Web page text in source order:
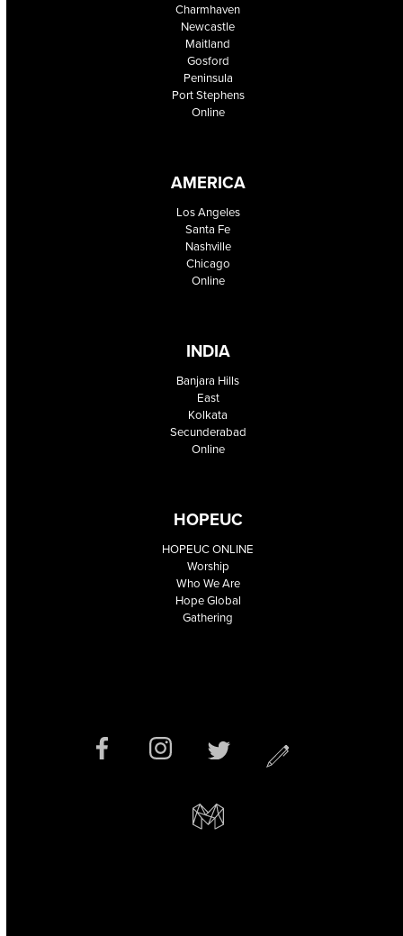
Charmhaven
Newcastle
Maitland
Gosford
Peninsula
Port Stephens
Online
AMERICA
Los Angeles
Santa Fe
Nashville
Chicago
Online
INDIA
Banjara Hills
East
Kolkata
Secunderabad
Online
HOPEUC
HOPEUC ONLINE
Worship
Who We Are
Hope Global
Gathering